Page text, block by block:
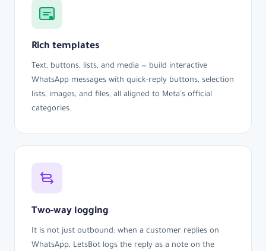
Rich templates
Text, buttons, lists, and media — build interactive
WhatsApp messages with quick-reply buttons, selection
lists, images, and files, all aligned to Meta's official
categories.
Two-way logging
It is not just outbound: when a customer replies on
WhatsApp, LetsBot logs the reply as a note on the